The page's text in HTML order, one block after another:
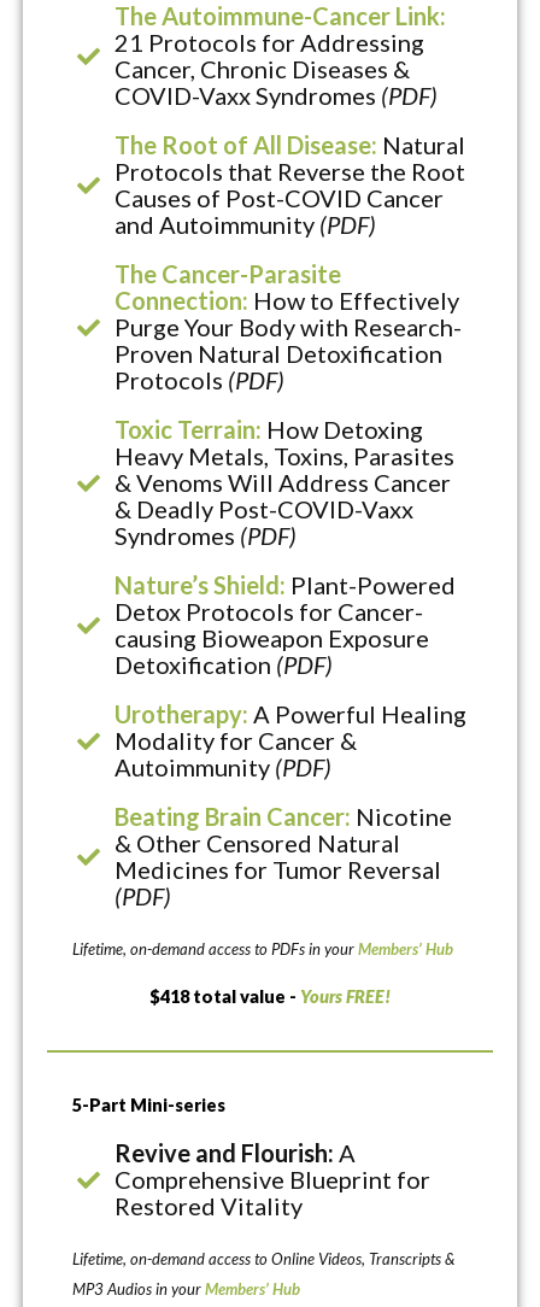
The Autoimmune-Cancer Link:
21 Protocols for Addressing
Cancer, Chronic Diseases &
COVID-Vaxx Syndromes (PDF)
The Root of All Disease: Natural
Protocols that Reverse the Root
Causes of Post-COVID Cancer
and Autoimmunity (PDF)
The Cancer-Parasite
Connection: How to Effectively
Purge Your Body with Research-
Proven Natural Detoxification
Protocols (PDF)
Toxic Terrain: How Detoxing
Heavy Metals, Toxins, Parasites
& Venoms Will Address Cancer
& Deadly Post-COVID-Vaxx
Syndromes (PDF)
Nature’s Shield: Plant-Powered
Detox Protocols for Cancer-
causing Bioweapon Exposure
Detoxification (PDF)
Urotherapy:A Powerful Healing
Modality for Cancer &
Autoimmunity (PDF)
Beating Brain Cancer: Nicotine
& Other Censored Natural
Medicines for Tumor Reversal
(PDF)
Lifetime, on-demand access to PDFs in yourMembers’ Hub
$418 total value - Yours FREE!
5-Part Mini-series
Revive and Flourish:A
Comprehensive Blueprint for
Restored Vitality
Lifetime, on-demand access to Online Videos, Transcripts &
MP3 Audios in yourMembers’ Hub